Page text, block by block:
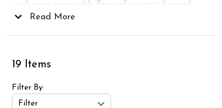
with every imaginable flavor of gourmet bar and
sampler. From sweet and salty bars, to high cocoa,
Read More
19 Items
Filter By
Filter